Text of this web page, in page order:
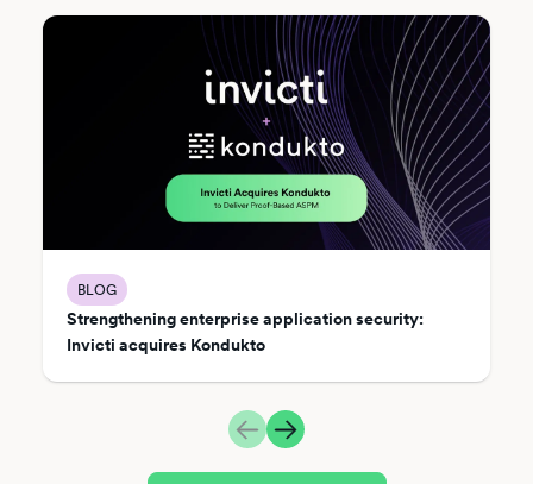
BLOG
Strengthening enterprise application security:
Invicti acquires Kondukto